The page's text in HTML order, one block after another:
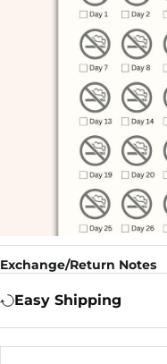
Exchange/Return Notes
Easy Shipping